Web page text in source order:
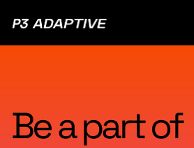
Be a part of